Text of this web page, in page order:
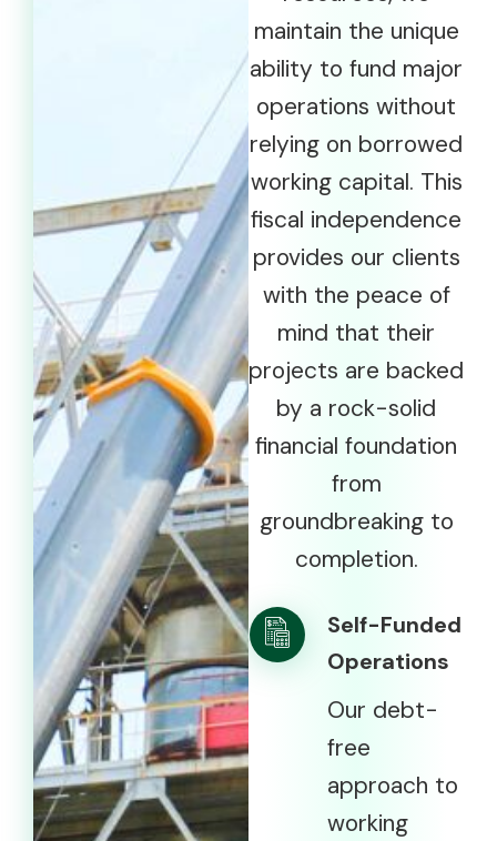
maintain the unique
ability to fund major
operations without
relying on borrowed
working capital. This
fiscal independence
provides our clients
with the peace of
mind that their
projects are backed
by a rock-solid
financial foundation
from
groundbreaking to
completion.
Self-Funded
Operations
Our debt-
free
approach to
working